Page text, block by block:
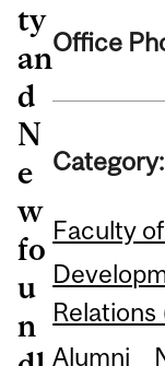
ty
an
d
N
e
w
fo
u
n
Office
Category:
Faculty
Relations
Alumni